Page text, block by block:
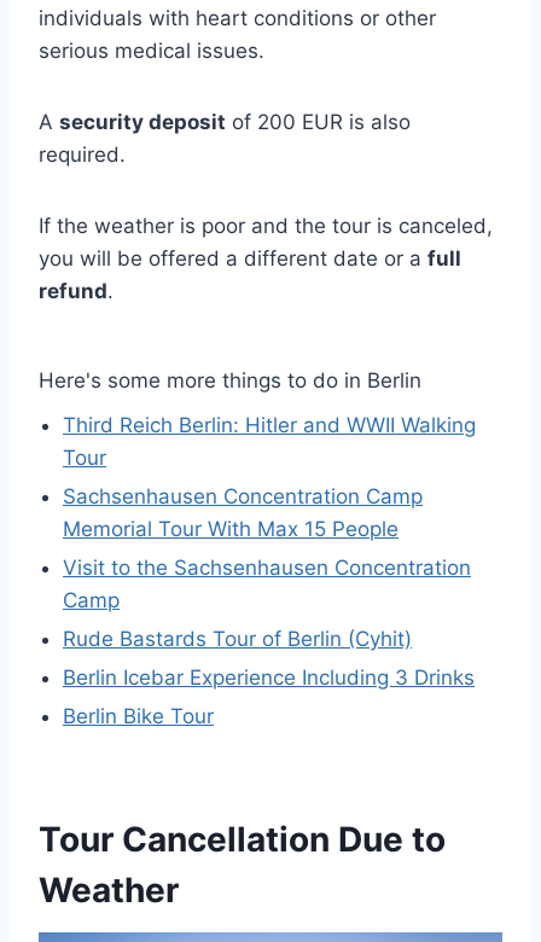
individuals with heart conditions or other
serious medical issues.
A security deposit of 200 EUR is also
required.
If the weather is poor and the tour is canceled,
you will be offered a different date or a full
refund.
Here's some more things to do in Berlin
Third Reich Berlin: Hitler and WWII Walking
Tour
Sachsenhausen Concentration Camp
Memorial Tour With Max 15 People
Visit to the Sachsenhausen Concentration
Camp
Rude Bastards Tour of Berlin (Cyhit)
Berlin Icebar Experience Including 3 Drinks
Berlin Bike Tour
Tour Cancellation Due to
Weather